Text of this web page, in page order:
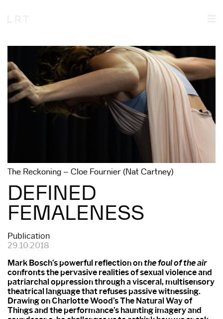
The Reckoning – Cloe Fournier (Nat Cartney)
DEFINED
FEMALENESS
Publication
29.10.2018
Mark Bosch’s powerful reflection onthe foul of the air
confronts the pervasive realities of sexual violence and
patriarchal oppression through a visceral, multisensory
theatrical language that refuses passive witnessing.
Drawing on Charlotte Wood’s The Natural Way of
Things and the performance’s haunting imagery and